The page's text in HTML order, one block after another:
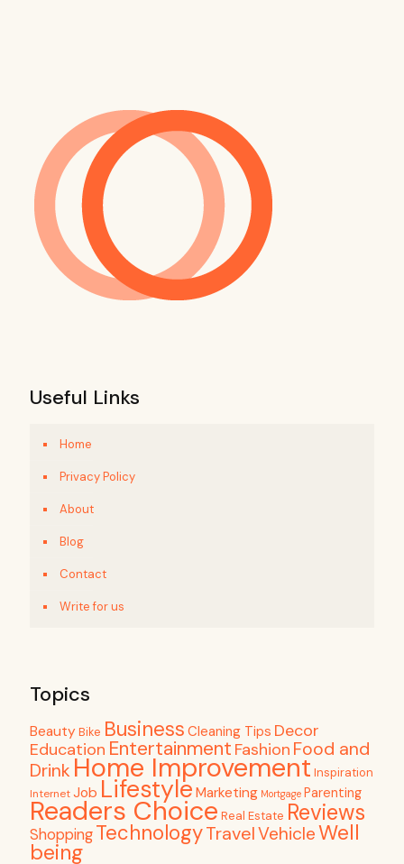
Useful Links
Home
Privacy Policy
About
Blog
Contact
Write for us
Topics
Beauty Bike Business Cleaning Tips Decor
Education Entertainment Fashion Food and
Drink Home Improvement Inspiration
InternetJob Lifestyle Marketing Mortgage Parenting
Readers Choice Real Estate Reviews
ShoppingTechnologyTravelVehicleWell
being